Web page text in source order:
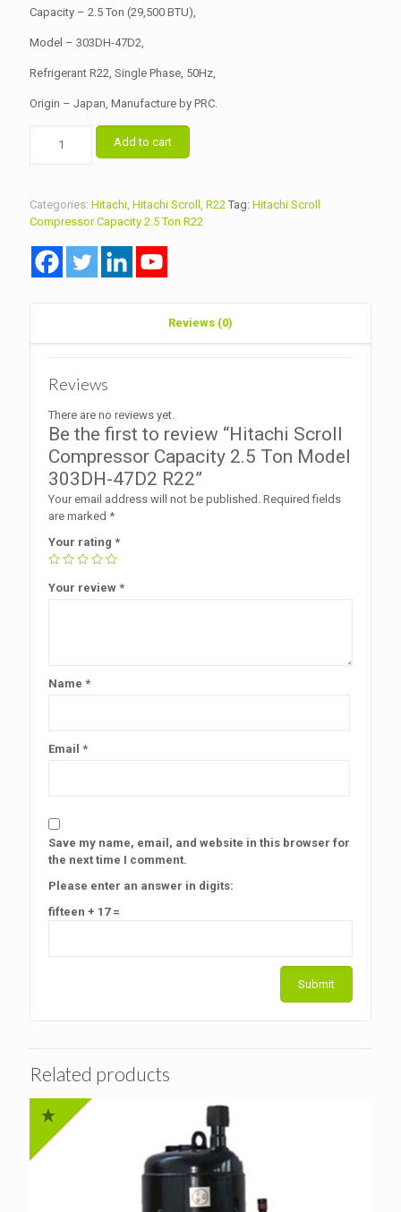
Capacity – 2.5 Ton (29,500 BTU),
Model – 303DH-47D2,
Refrigerant R22, Single Phase, 50Hz,
Origin – Japan, Manufacture by PRC.
Scroll
2.5
Ton
303DH-
47D2
Add to cart
Categories: Hitachi, Hitachi Scroll , R22 Tag: Hitachi Scroll
Compressor Capacity 2.5 Ton R22
Reviews (0)
Reviews
There are no reviews yet.
Be the first to review “Hitachi Scroll
Compressor Capacity 2.5 Ton Model
303DH-47D2 R22”
Your email address will not be published. Required fields
are marked *
Your rating *
Your review *
Name *
Email *
Save my name, email, and website in this browser for
the next time I comment.
Please enter an answer in digits:
fifteen + 17 =
Related products